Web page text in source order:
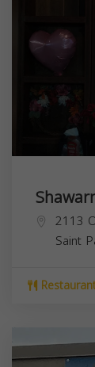
2113
Saint